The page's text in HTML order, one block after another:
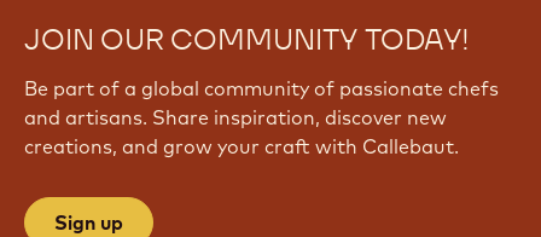
JOIN OUR COMMUNITY TODAY!
Be part of a global community of passionate chefs
and artisans. Share inspiration, discover new
creations, and grow your craft with Callebaut.
Sign up